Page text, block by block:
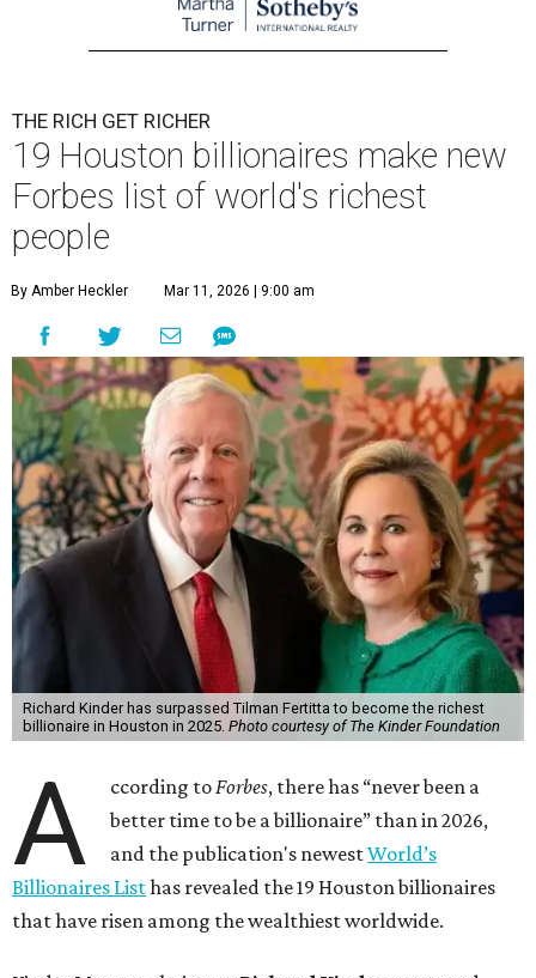
THE RICH GET RICHER
19 Houston billionaires make new
Forbes list of world's richest
people
By Amber Heckler Mar 11, 2026 | 9:00 am
Richard Kinder has surpassed Tilman Fertitta to become the richest
billionaire in Houston in 2025. Photo courtesy of The Kinder Foundation
A ccording toForbes, there has “never been a
better time to be a billionaire” than in 2026,
and the publication's newestWorld’s
Billionaires Listhas revealed the 19 Houston billionaires
that have risen among the wealthiest worldwide.